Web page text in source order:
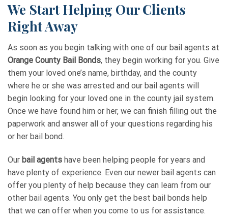
We Start Helping Our Clients
Right Away
As soon as you begin talking with one of our bail agents at
Orange County Bail Bonds, they begin working for you. Give
them your loved one’s name, birthday, and the county
where he or she was arrested and our bail agents will
begin looking for your loved one in the county jail system.
Once we have found him or her, we can finish filling out the
paperwork and answer all of your questions regarding his
or her bail bond.
Our bail agents have been helping people for years and
have plenty of experience. Even our newer bail agents can
offer you plenty of help because they can learn from our
other bail agents. You only get the best bail bonds help
that we can offer when you come to us for assistance.